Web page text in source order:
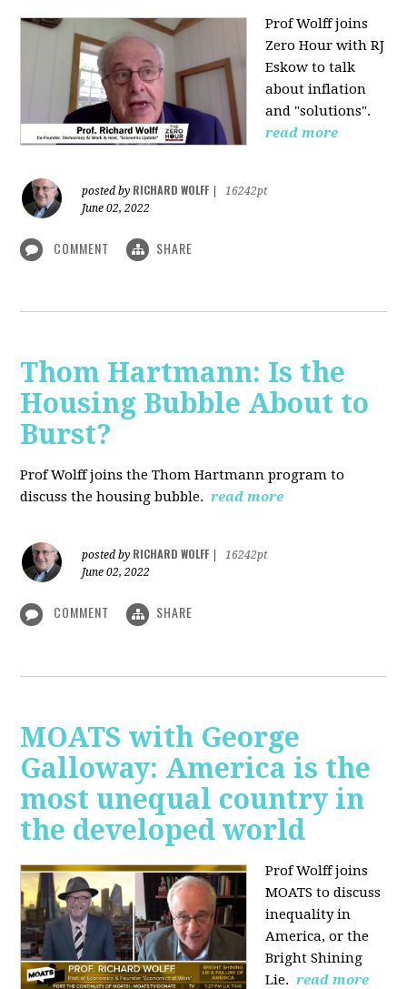
Prof Wolff joins
Zero Hour with RJ
Eskow to talk
about inflation
and "solutions".
read more
posted by RICHARD WOLFF
16242pt
June 02, 2022
COMMENT SHARE
Thom Hartmann: Is the
Housing Bubble About to
Burst?
Prof Wolff joins the Thom Hartmann program to
discuss the housing bubble. read more
posted by RICHARD WOLFF
16242pt
June 02, 2022
COMMENT SHARE
MOATS with George
Galloway: America is the
most unequal country in
the developed world
Prof Wolff joins
MOATS to discuss
inequality in
America, or the
Bright Shining
Lie. read more